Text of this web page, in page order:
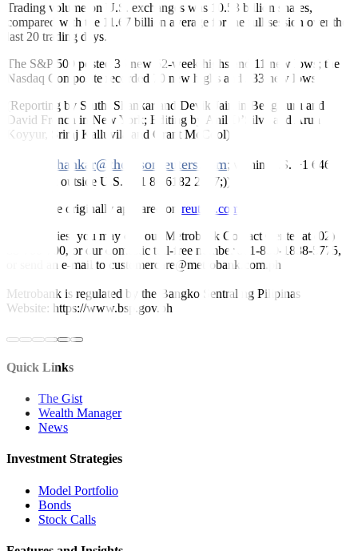
Trading volume on U.S. exchanges was 10.53 billion shares,
compared with the 11.67 billion average for the full session over the
last 20 trading days.
The S&P 500 posted 35 new 52-week highs and 11 new lows; the
Nasdaq Composite recorded 70 new highs and 333 new lows.
(Reporting by Sruthi Shankar and Devik Jain in Bengaluru and
David French in New York; Editing by Anil D’Silva and Arun
Koyyur, Sriraj Kalluvila and Grant McCool)
sruthi.shankar@thomsonreuters.com; within U.S. +1 646
223 8780; outside U.S. +91 80 6182 2787;))
This article originally appeared on reuters.com
For inquiries, you may call our Metrobank Contact Center at (02)
88-700-700, or our domestic toll-free number at 1-800-1888-5775,
or send an e-mail to customercare@metrobank.com.ph
Metrobank is regulated by the Bangko Sentral ng Pilipinas
Website: https://www.bsp.gov.ph
Quick Links
The Gist
Wealth Manager
News
Investment Strategies
Model Portfolio
Bonds
Stock Calls